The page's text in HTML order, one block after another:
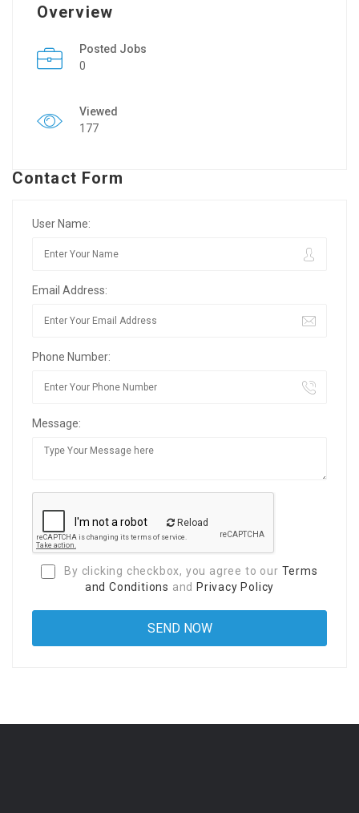
Overview
Posted Jobs
0
Viewed
177
Contact Form
User Name:
Email Address:
Phone Number:
Message:
Reload
By clicking checkbox, you agree to our Terms
and Conditions and Privacy Policy